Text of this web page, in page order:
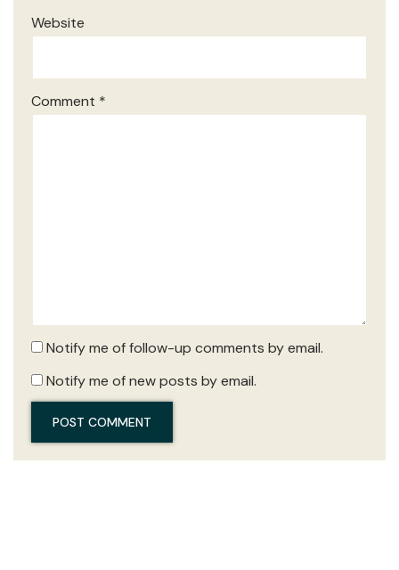
Website
Comment *
Notify me of follow-up comments by email.
Notify me of new posts by email.